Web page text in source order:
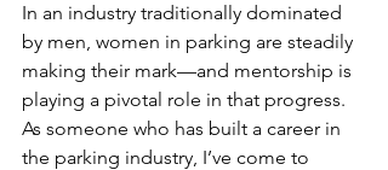
In an industry traditionally dominated
by men, women in parking are steadily
making their mark—and mentorship is
playing a pivotal role in that progress.
As someone who has built a career in
the parking industry, I’ve come to